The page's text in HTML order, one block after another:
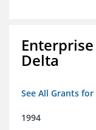
Delta
See All Grants
1994